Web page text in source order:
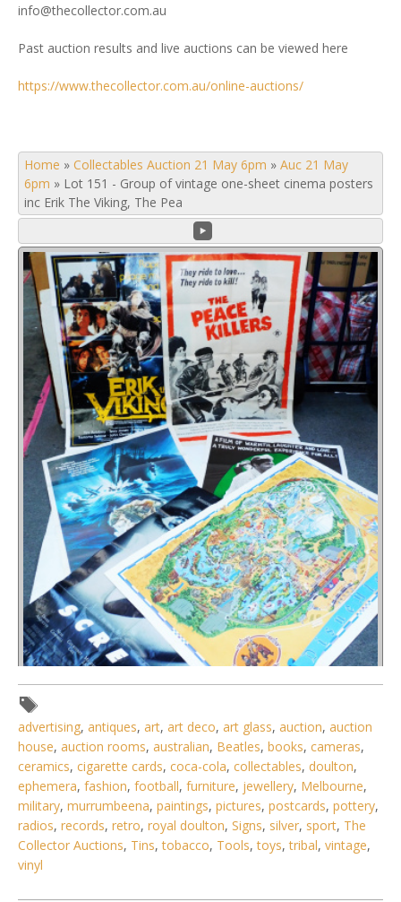
info@thecollector.com.au
Past auction results and live auctions can be viewed here
https://www.thecollector.com.au/online-auctions/
Home » Collectables Auction 21 May 6pm » Auc 21 May
6pm » Lot 151 - Group of vintage one-sheet cinema posters
inc Erik The Viking, The Pea
Lot 151 - Group of vintage one-sheet cinema posters inc
Erik The Viking, The Pea
advertising, antiques, art, art deco, art glass, auction, auction
house, auction rooms, australian, Beatles, books, cameras,
ceramics, cigarette cards, coca-cola, collectables, doulton,
ephemera, fashion, football, furniture, jewellery, Melbourne,
military, murrumbeena, paintings, pictures, postcards, pottery,
radios, records, retro, royal doulton, Signs, silver, sport, The
Collector Auctions, Tins,tobacco, Tools,toys,tribal, vintage,
vinyl